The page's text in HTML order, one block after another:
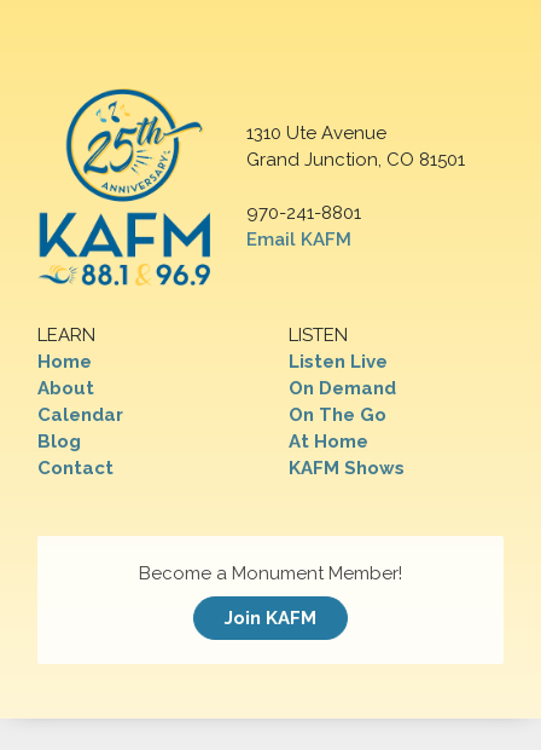
1310 Ute Avenue
Grand Junction, CO 81501
970-241-8801
Email KAFM
LEARN
Home
About
Calendar
Blog
Contact
LISTEN
Listen Live
On Demand
On The Go
At Home
KAFM Shows
Become a Monument Member!
Join KAFM